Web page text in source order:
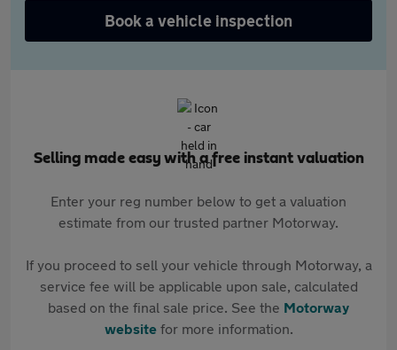
Book a vehicle inspection
Selling made easy with a free instant valuation
Enter your reg number below to get a valuation
estimate from our trusted partner Motorway.
If you proceed to sell your vehicle through Motorway, a
service fee will be applicable upon sale, calculated
based on the final sale price. See the Motorway
websitefor more information.